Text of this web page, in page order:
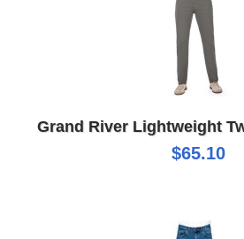
Grand River Lightweight
$65.10